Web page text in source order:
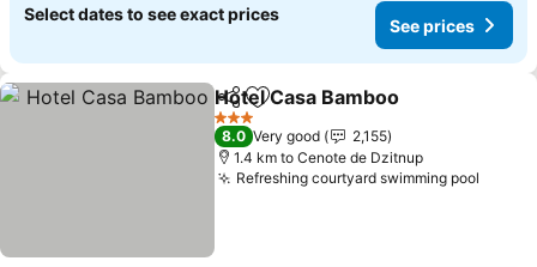
Select dates to see exact prices
See prices
ShareAdd to favorites
Hotel Casa Bamboo
3 Stars
8.0 Very good
2,155
1.4 km to Cenote de Dzitnup
Refreshing courtyard swimming pool